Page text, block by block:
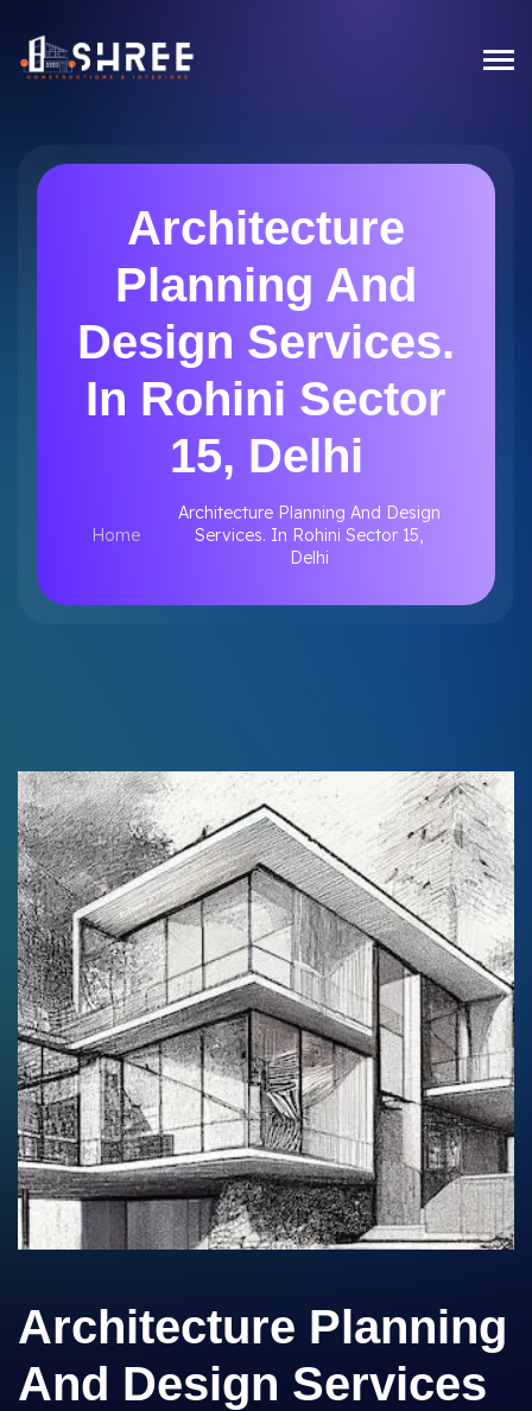
Architecture
Planning And
Design Services.
In Rohini Sector
15, Delhi
Home
Architecture Planning And Design
Services. In Rohini Sector 15,
Delhi
Architecture Planning
And Design Services